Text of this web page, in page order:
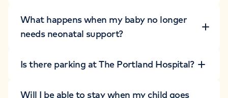
What happens when my baby no longer
needs neonatal support?
Is there parking at The Portland Hospital?
Will I be able to stay when my child goes